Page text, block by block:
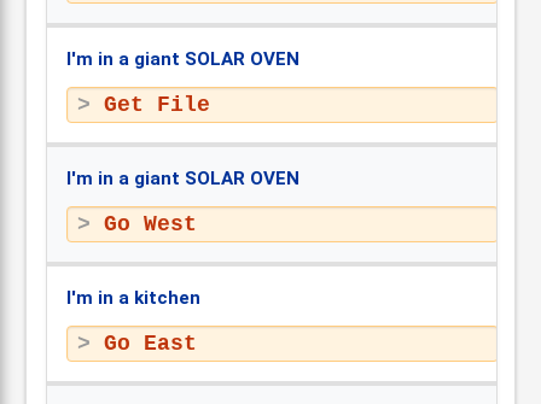
I'm in a giant SOLAR OVEN
Get File
I'm in a giant SOLAR OVEN
Go West
I'm in a kitchen
Go East